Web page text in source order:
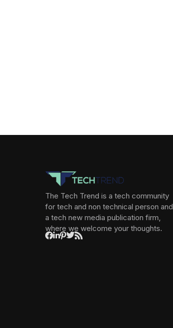
The Tech Trend is a tech community
for tech and non technical person and
a tech new media publication firm,
where we welcome your thoughts.